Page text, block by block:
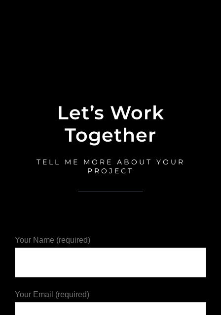
Let’s Work
Together
TELL ME MORE ABOUT YOUR
PROJECT
Your Name (required)
Your Email (required)